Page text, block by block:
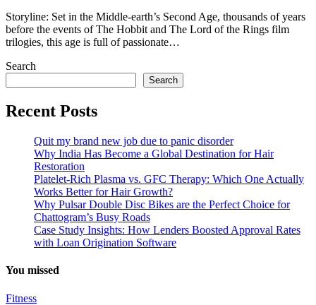
Storyline: Set in the Middle-earth’s Second Age, thousands of years
before the events of The Hobbit and The Lord of the Rings film
trilogies, this age is full of passionate…
Search
Search
Recent Posts
Quit my brand new job due to panic disorder
Why India Has Become a Global Destination for Hair
Restoration
Platelet-Rich Plasma vs. GFC Therapy: Which One Actually
Works Better for Hair Growth?
Why Pulsar Double Disc Bikes are the Perfect Choice for
Chattogram’s Busy Roads
Case Study Insights: How Lenders Boosted Approval Rates
with Loan Origination Software
You missed
Fitness